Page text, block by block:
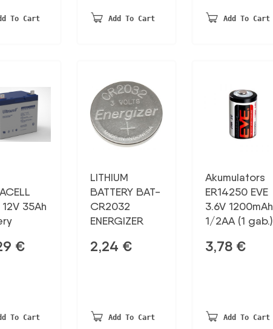
To Cart Add To Cart Add To Cart
35Ah
€
To Cart
LITHIUM
BATTERY BAT-
CR2032
ENERGIZER
2,24 €
Add To Cart
Akumulators
ER14250 EVE
3.6V 1200mAh
1/2AA (1 gab.)
3,78 €
Add To Cart